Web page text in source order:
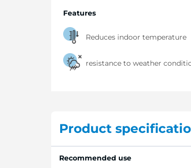
Features
Reduces indoor temperature
resistance to weather
Product
Recommended use